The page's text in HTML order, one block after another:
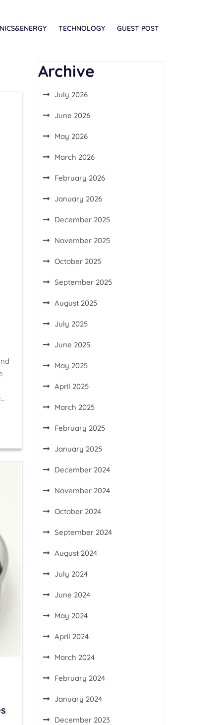
TECHNOLOGY GUEST POST
Archive
July 2026
June 2026
May 2026
March 2026
February 2026
January 2026
December 2025
November 2025
October 2025
September 2025
August 2025
July 2025
June 2025
May 2025
April 2025
March 2025
February 2025
January 2025
December 2024
November 2024
October 2024
September 2024
August 2024
July 2024
June 2024
May 2024
April 2024
March 2024
February 2024
January 2024
December 2023